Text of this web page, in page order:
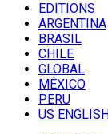
EDITIONS
ARGENTINA
BRASIL
CHILE
GLOBAL
MÉXICO
PERU
US